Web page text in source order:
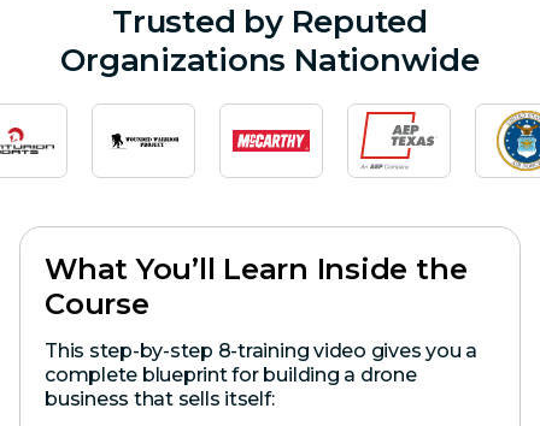
Trusted by Reputed
Organizations Nationwide
What You’ll Learn Inside the
Course
This step-by-step 8-training video gives you a
complete blueprint for building a drone
business that sells itself: